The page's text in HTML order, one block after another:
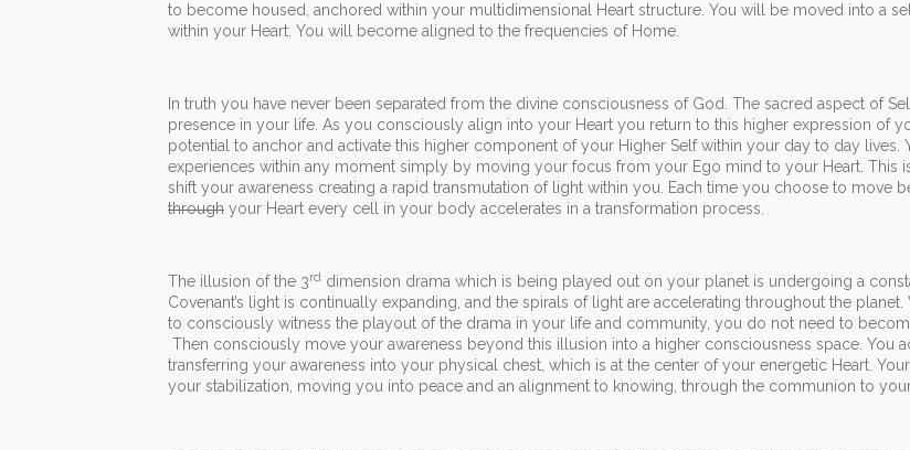
to become housed, anchored within your multidimensional Heart structure. You will be moved into a
within your Heart. You will become aligned to the frequencies of Home.
In truth you have never been separated from the divine consciousness of God. The sacred aspect of
presence in your life. As you consciously align into your Heart you return to this higher expression of
potential to anchor and activate this higher component of your Higher Self within your day to day lives.
experiences within any moment simply by moving your focus from your Ego mind to your Heart. This
shift your awareness creating a rapid transmutation of light within you. Each time you choose to move
through your Heart every cell in your body accelerates in a transformation process.
The illusion of the 3rd dimension drama which is being played out on your planet is undergoing a
Covenant’s light is continually expanding, and the spirals of light are accelerating throughout the
to consciously witness the playout of the drama in your life and community, you do not need to
Then consciously move your awareness beyond this illusion into a higher consciousness space. You
transferring your awareness into your physical chest, which is at the center of your energetic Heart.
your stabilization, moving you into peace and an alignment to knowing, through the communion to